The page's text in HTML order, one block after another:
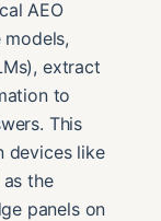
AEO
extract
to
This
devices like
the
panels on